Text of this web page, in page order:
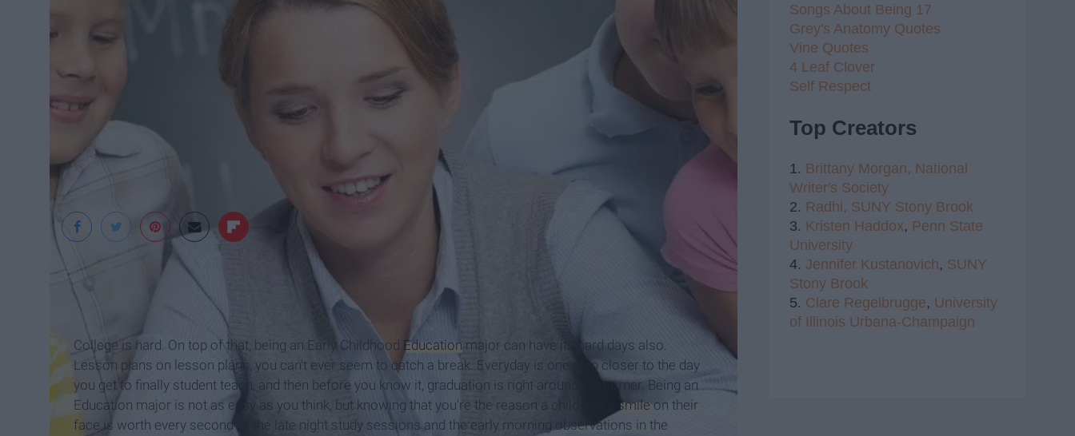
College is hard. On top of that, being an Early Childhood Education major can have its hard days also.
Lesson plans on lesson plans, you can't ever seem to catch a break. Everyday is one step closer to the day
you get to finally student teach, and then before you know it, graduation is right around the corner. Being an
Education major is not as easy as you think, but knowing that you're the reason a child has a
smile on their
face is worth every second of the late night study sessions and the early morning observations in the
Songs About Being 17
Grey's Anatomy Quotes
Vine Quotes
4 Leaf Clover
Self Respect
Top Creators
1. Brittany Morgan, National
Writer's Society
2. Radhi, SUNY Stony Brook
3. Kristen Haddox, Penn State
University
4. Jennifer Kustanovich, SUNY
Stony Brook
5. Clare Regelbrugge, University
of Illinois Urbana-Champaign